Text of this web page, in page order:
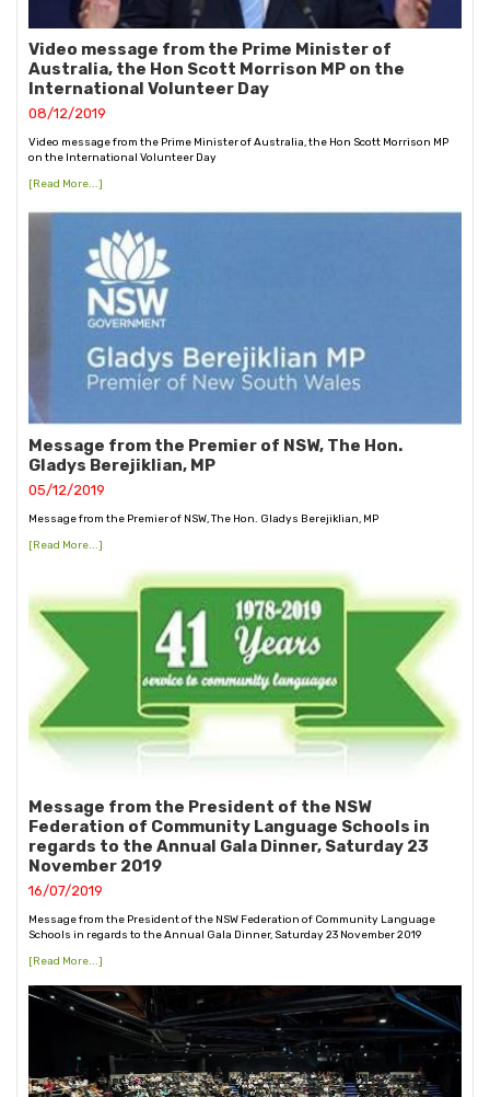
Video message from the Prime Minister of
Australia, the Hon Scott Morrison MP on the
International Volunteer Day
08/12/2019
Video message from the Prime Minister of Australia, the Hon Scott Morrison MP
on the International Volunteer Day
[Read More...]
Message from the Premier of NSW, The Hon.
Gladys Berejiklian, MP
05/12/2019
Message from the Premier of NSW, The Hon. Gladys Berejiklian, MP
[Read More...]
Message from the President of the NSW
Federation of Community Language Schools in
regards to the Annual Gala Dinner, Saturday 23
November 2019
16/07/2019
Message from the President of the NSW Federation of Community Language
Schools in regards to the Annual Gala Dinner, Saturday 23 November 2019
[Read More...]